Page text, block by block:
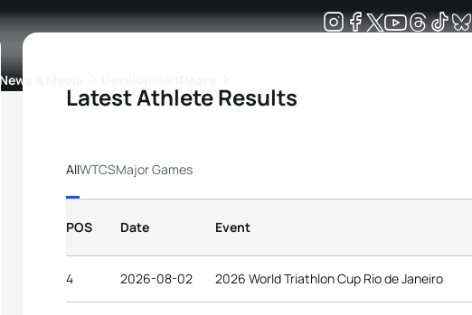
News & Media
Latest Athlete Results
AllWTCSMajor Games
POS Date Event
4 2026-08-02 2026 World Triathlon Cup Rio de Janeiro